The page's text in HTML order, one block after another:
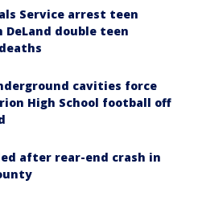
Service arrest teen
double teen
cavities force
High School football off
after rear-end crash in